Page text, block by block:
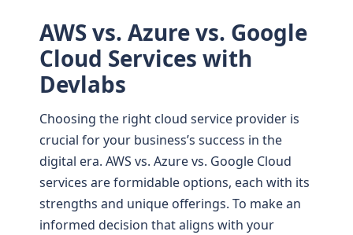
AWS vs. Azure vs. Google
Cloud Services with
Devlabs
Choosing the right cloud service provider is
crucial for your business’s success in the
digital era. AWS vs. Azure vs. Google Cloud
services are formidable options, each with its
strengths and unique offerings. To make an
informed decision that aligns with your